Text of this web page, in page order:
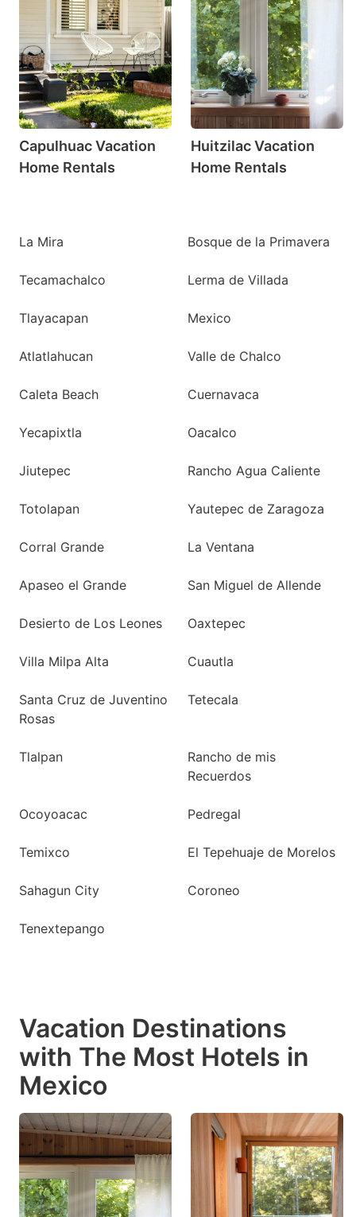
Capulhuac Vacation
Home Rentals
Huitzilac Vacation
Home Rentals
La Mira Bosque de la Primavera
Tecamachalco Lerma de Villada
Tlayacapan Mexico
Atlatlahucan Valle de Chalco
Caleta Beach Cuernavaca
Yecapixtla Oacalco
Jiutepec Rancho Agua Caliente
Totolapan Yautepec de Zaragoza
Corral Grande La Ventana
Apaseo el Grande San Miguel de Allende
Desierto de Los Leones Oaxtepec
Villa Milpa Alta Cuautla
Santa Cruz de Juventino
Rosas
Tetecala
Tlalpan
Rancho de mis
Recuerdos
Ocoyoacac Pedregal
Temixco El Tepehuaje de Morelos
Sahagun City Coroneo
Tenextepango
Vacation Destinations
with The Most Hotels in
Mexico